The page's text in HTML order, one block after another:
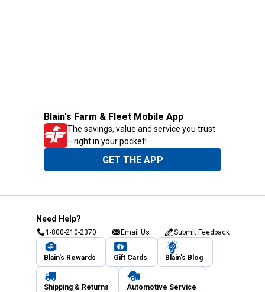
Blain's Farm & Fleet Mobile App
The savings, value and service you trust
—right in your pocket!
GET THE APP
Need Help?
1-800-210-2370 Email Us Submit Feedback
Blain's Rewards Gift Cards Blain's Blog
Shipping & Returns Automotive Service